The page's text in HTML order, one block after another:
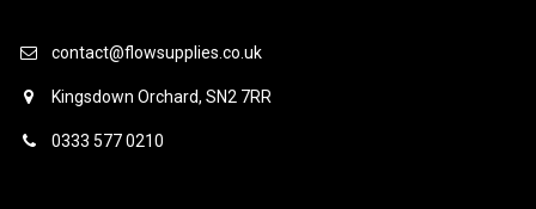
contact@flowsupplies.co.uk
Kingsdown Orchard, SN2 7RR
0333 577 0210